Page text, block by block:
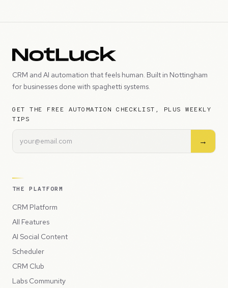
CRM and AI automation that feels human. Built in Nottingham
for businesses done with spaghetti systems.
GET THE FREE AUTOMATION CHECKLIST, PLUS WEEKLY
TIPS
→
THE PLATFORM
CRM Platform
All Features
AI Social Content
Scheduler
CRM Club
Labs Community